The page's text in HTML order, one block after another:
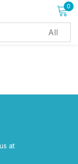
0
at